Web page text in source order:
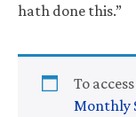
hath done this.”
To
Monthly